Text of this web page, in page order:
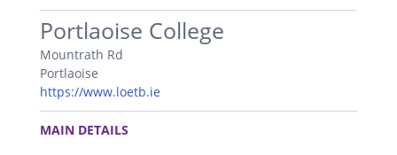
.
Portlaoise College
Mountrath Rd
Portlaoise
https://www.loetb.ie
.
MAIN DETAILS